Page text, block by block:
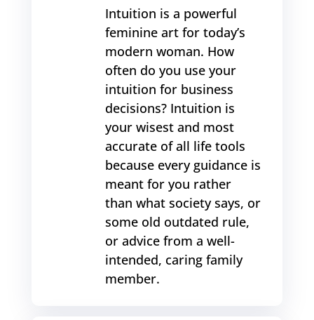
Intuition is a powerful
feminine art for today’s
modern woman. How
often do you use your
intuition for business
decisions? Intuition is
your wisest and most
accurate of all life tools
because every guidance is
meant for you rather
than what society says, or
some old outdated rule,
or advice from a well-
intended, caring family
member.